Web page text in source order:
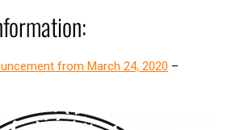
from March 24, 2020 –